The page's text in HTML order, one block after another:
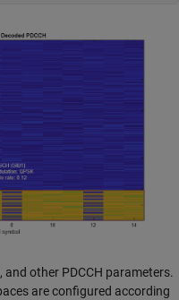
and other PDCCH parameters.
are configured according